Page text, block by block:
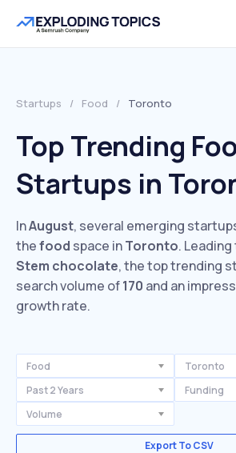
Startups / Food / Toronto
Top Trending
Startups in
InAugust, several emerging
thefood space inToronto.
Stem chocolate, the top trending
search volume of170 and an
growth rate.
Food
Toronto
Past 2 Years
Funding
Volume
Export To CSV